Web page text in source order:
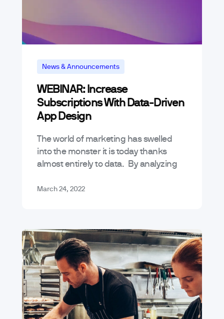
News & Announcements
WEBINAR: Increase
Subscriptions With Data-Driven
App Design
The world of marketing has swelled
into the monster it is today thanks
almost entirely to data. By analyzing
potential buyer behavior patterns –
March 24, 2022